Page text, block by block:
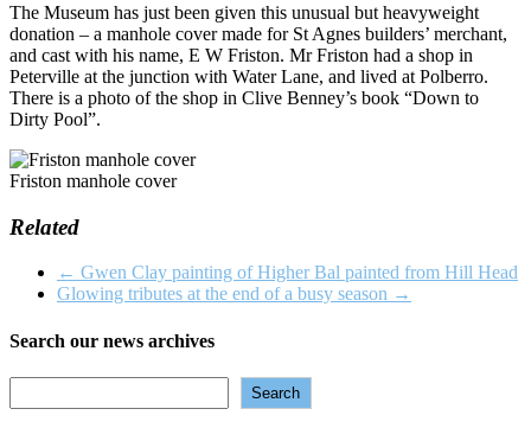
The Museum has just been given this unusual but heavyweight
donation – a manhole cover made for St Agnes builders’ merchant,
and cast with his name, E W Friston. Mr Friston had a shop in
Peterville at the junction with Water Lane, and lived at Polberro.
There is a photo of the shop in Clive Benney’s book “Down to
Dirty Pool”.
Friston manhole cover
Related
← Gwen Clay painting of Higher Bal painted from Hill Head
Glowing tributes at the end of a busy season →
Search our news archives
Search